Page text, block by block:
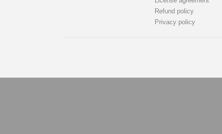
Refund policy
Privacy policy